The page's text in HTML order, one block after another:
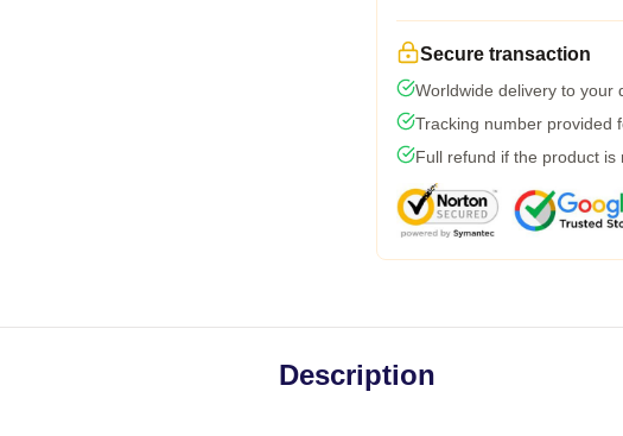
Secure transaction
Worldwide delivery to your
Tracking number provided
Full refund if the product is
Description